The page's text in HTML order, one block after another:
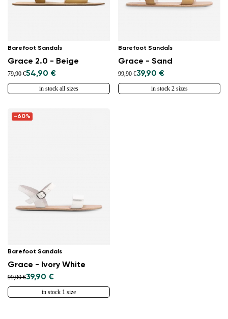
Barefoot Sandals
Grace 2.0 - Beige
79,90 €54,90 €
in stock all sizes
Barefoot Sandals
Grace - Sand
99,90 €39,90 €
in stock 2 sizes
-60%
Barefoot Sandals
Grace - Ivory White
99,90 €39,90 €
in stock 1 size